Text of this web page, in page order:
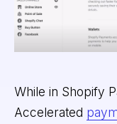
While in Shopify
Accelerated